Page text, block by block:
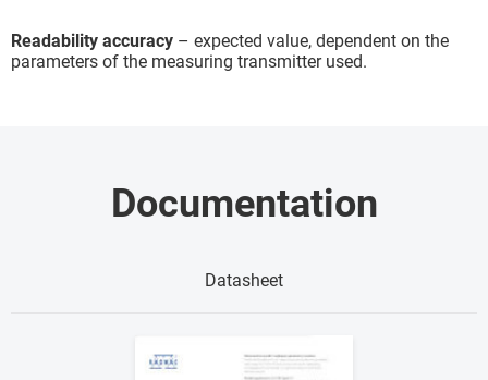
Readability accuracy – expected value, dependent on the
parameters of the measuring transmitter used.
Documentation
Datasheet